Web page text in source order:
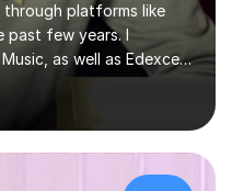
platforms like
past few years. I
as well as Edexcel
and I have
and Edexcel GCSE
UCAT preparation,
effective techniques to
I prioritise open